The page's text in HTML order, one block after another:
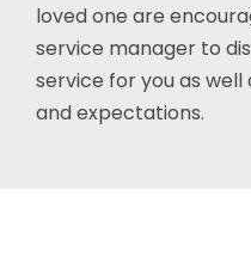
loved one are
service manager to
service for you as well
and expectations.